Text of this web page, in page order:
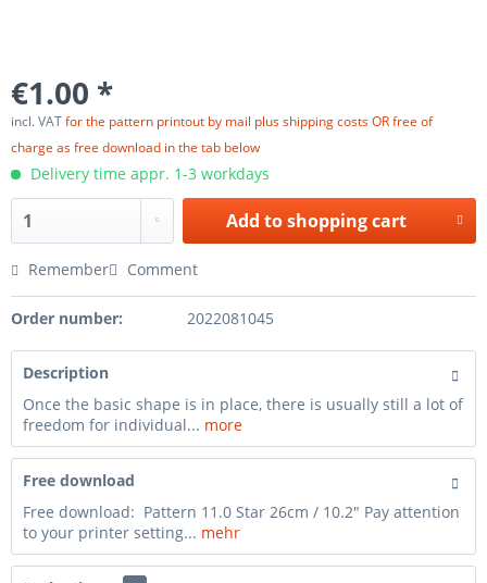
€1.00 *
incl. VATfor the pattern printout by mail plus shipping costs OR free of
charge as free download in the tab below
Delivery time appr. 1-3 workdays
Add toshopping cart
Remember Comment
Order number: 2022081045
Description
Once the basic shape is in place, there is usually still a lot of
freedom for individual... more
Free download
Free download: Pattern 11.0 Star 26cm / 10.2" Pay attention
to your printer setting... mehr